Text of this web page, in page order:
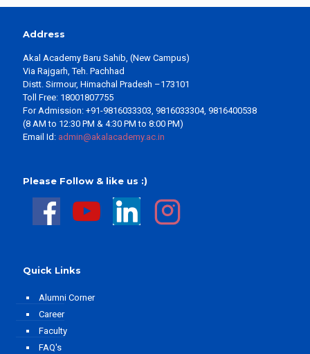
Address
Akal Academy Baru Sahib, (New Campus)
Via Rajgarh, Teh. Pachhad
Distt. Sirmour, Himachal Pradesh –173101
Toll Free: 18001807755
For Admission: +91-9816033303, 9816033304, 9816400538
(8 AM to 12:30 PM & 4:30 PM to 8:00 PM)
Email Id: admin@akalacademy.ac.in
Please Follow & like us :)
Quick Links
Alumni Corner
Career
Faculty
FAQ's